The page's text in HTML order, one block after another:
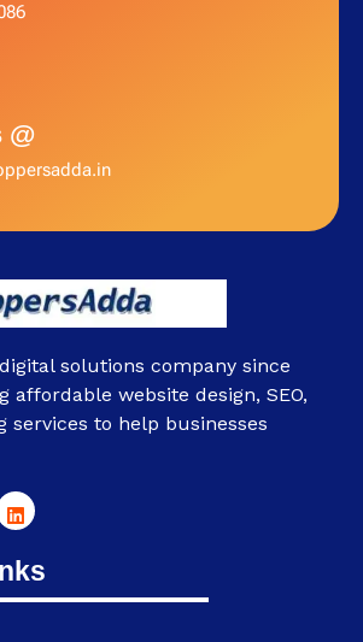
@
solutions company since
affordable website design, SEO,
services to help businesses